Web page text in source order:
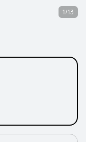
1/13